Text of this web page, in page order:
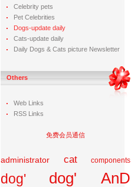
Celebrity pets
Pet Celebrities
Dogs-update daily
Cats-update daily
Daily Dogs & Cats picture Newsletter
Others
Web Links
RSS Links
免费会员通信
administrator cat components
dog'
dog' AnD